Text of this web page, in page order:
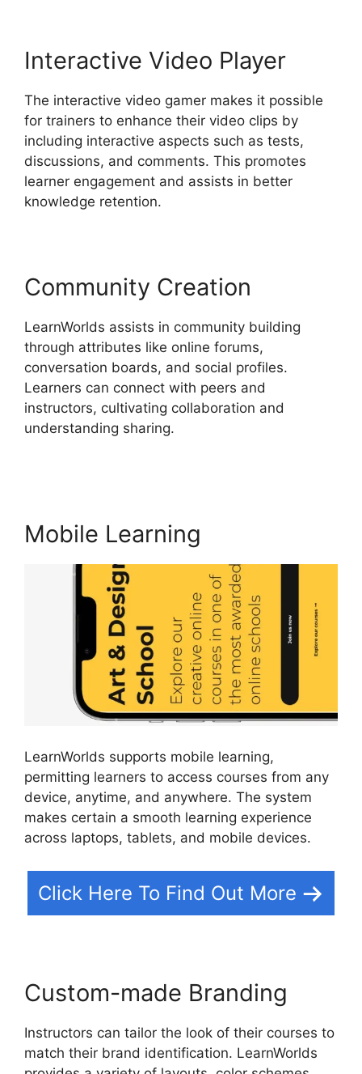
Interactive Video Player
The interactive video gamer makes it possible
for trainers to enhance their video clips by
including interactive aspects such as tests,
discussions, and comments. This promotes
learner engagement and assists in better
knowledge retention.
Community Creation
LearnWorlds assists in community building
through attributes like online forums,
conversation boards, and social profiles.
Learners can connect with peers and
instructors, cultivating collaboration and
understanding sharing.
Mobile Learning
LearnWorlds supports mobile learning,
permitting learners to access courses from any
device, anytime, and anywhere. The system
makes certain a smooth learning experience
across laptops, tablets, and mobile devices.
Click Here To Find Out More
Custom-made Branding
Instructors can tailor the look of their courses to
match their brand identification. LearnWorlds